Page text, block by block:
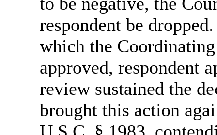
respondent be
which the
approved, respondent
review sustained the
brought this action